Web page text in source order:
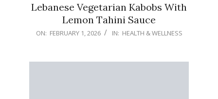
Lebanese Vegetarian Kabobs With
Lemon Tahini Sauce
2026-
ON: FEBRUARY 1, 2026 IN: HEALTH & WELLNESS